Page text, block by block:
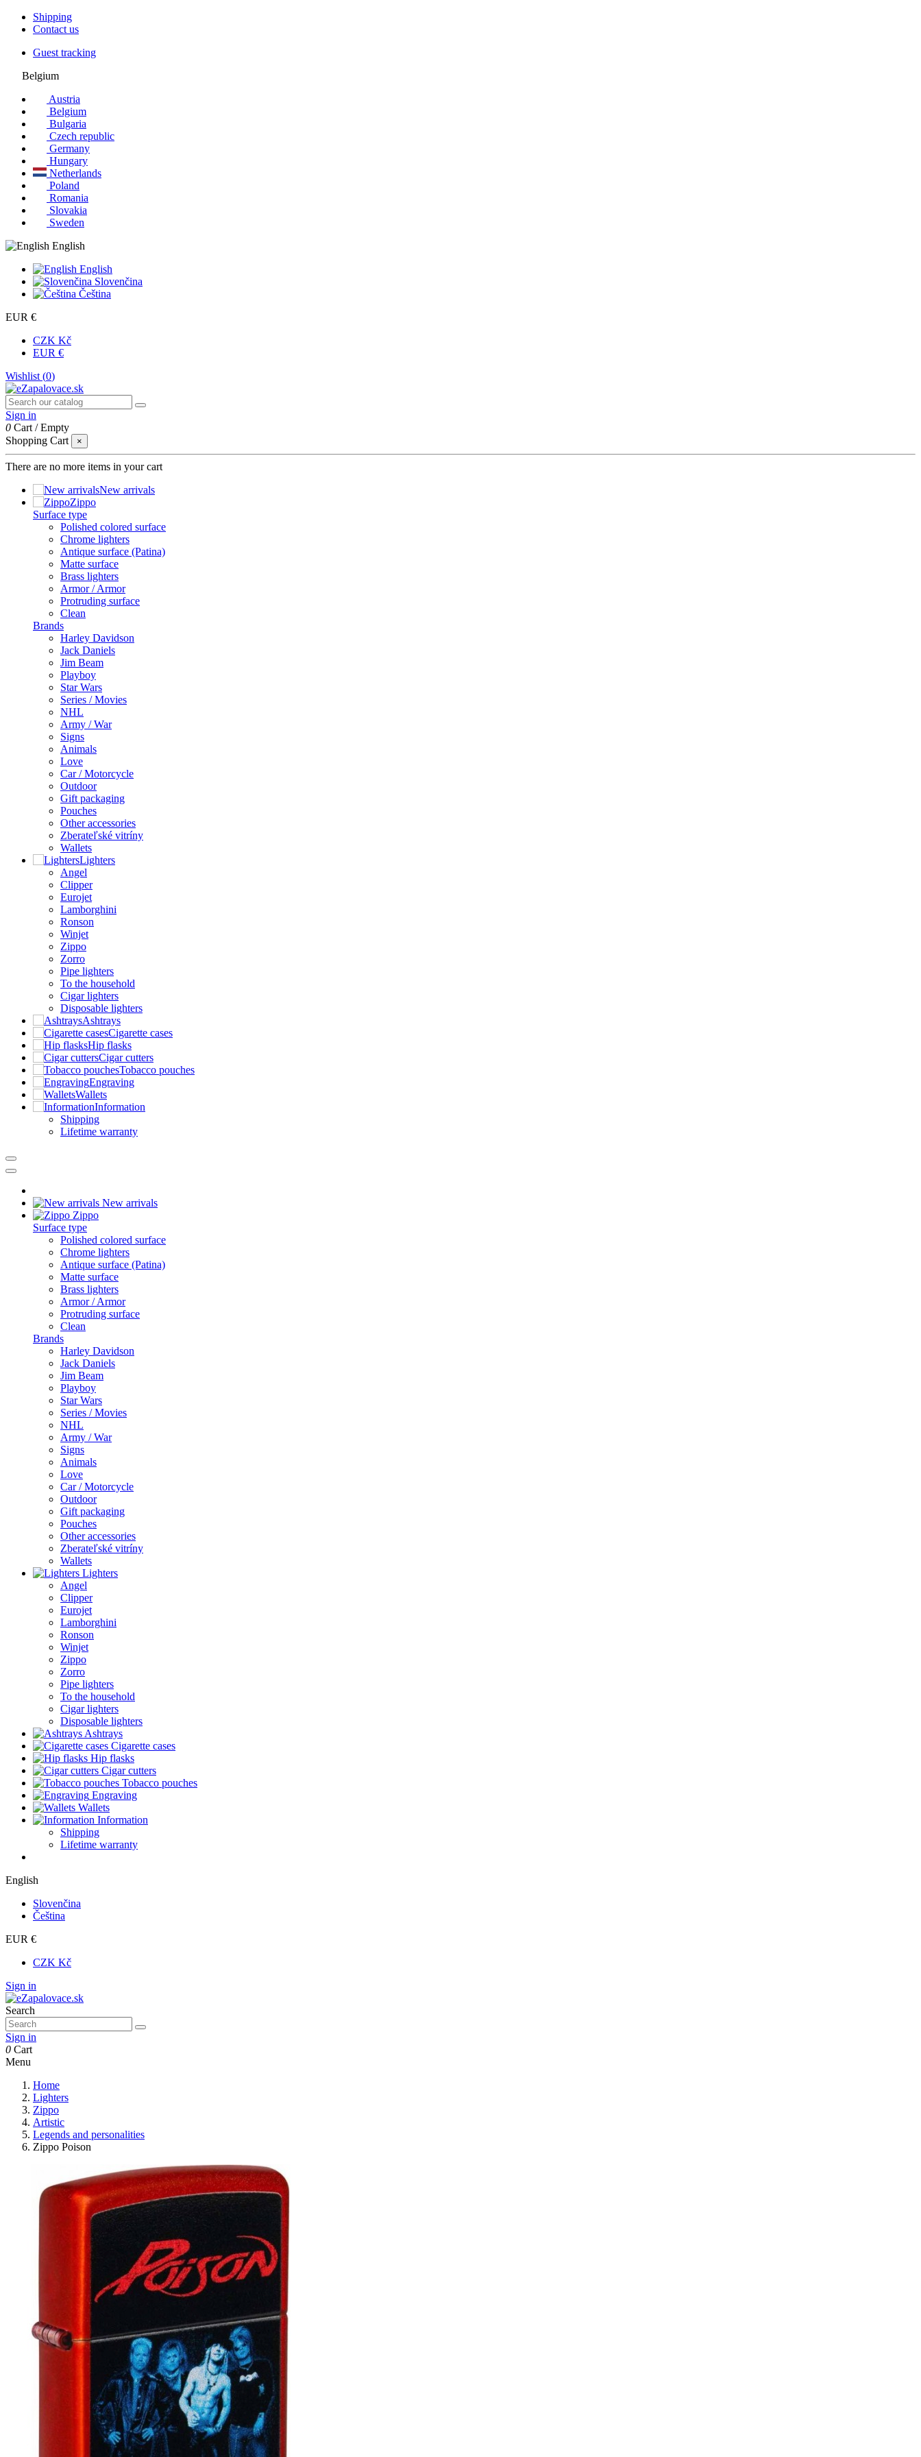
Shipping
Contact us
Guest tracking
Belgium
Austria
Belgium
Bulgaria
Czech republic
Germany
Hungary
Netherlands
Poland
Romania
Slovakia
Sweden
English
English
Slovenčina
Čeština
EUR €
CZK Kč
EUR €
Wishlist (0)
Sign in
0 Cart /Empty
Shopping Cart
×
There are no more items in your cart
New arrivals
Zippo
Surface type
Polished colored surface
Chrome lighters
Antique surface (Patina)
Matte surface
Brass lighters
Armor / Armor
Protruding surface
Clean
Brands
Harley Davidson
Jack Daniels
Jim Beam
Playboy
Star Wars
Series / Movies
NHL
Army / War
Signs
Animals
Love
Car / Motorcycle
Outdoor
Gift packaging
Pouches
Other accessories
Zberateľské vitríny
Wallets
Lighters
Angel
Clipper
Eurojet
Lamborghini
Ronson
Winjet
Zippo
Zorro
Pipe lighters
To the household
Cigar lighters
Disposable lighters
Ashtrays
Cigarette cases
Hip flasks
Cigar cutters
Tobacco pouches
Engraving
Wallets
Information
Shipping
Lifetime warranty
New arrivals
Zippo
Surface type
Polished colored surface
Chrome lighters
Antique surface (Patina)
Matte surface
Brass lighters
Armor / Armor
Protruding surface
Clean
Brands
Harley Davidson
Jack Daniels
Jim Beam
Playboy
Star Wars
Series / Movies
NHL
Army / War
Signs
Animals
Love
Car / Motorcycle
Outdoor
Gift packaging
Pouches
Other accessories
Zberateľské vitríny
Wallets
Lighters
Angel
Clipper
Eurojet
Lamborghini
Ronson
Winjet
Zippo
Zorro
Pipe lighters
To the household
Cigar lighters
Disposable lighters
Ashtrays
Cigarette cases
Hip flasks
Cigar cutters
Tobacco pouches
Engraving
Wallets
Information
Shipping
Lifetime warranty
English
Slovenčina
Čeština
EUR €
CZK Kč
Sign in
Search
Sign in
0 Cart
Menu
Home
Lighters
Zippo
Artistic
Legends and personalities
Zippo Poison